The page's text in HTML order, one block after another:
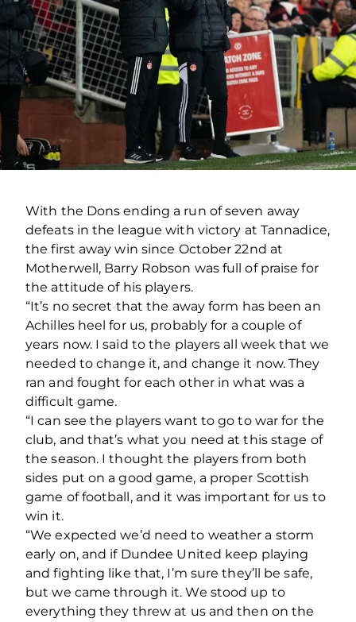
With the Dons ending a run of seven away
defeats in the league with victory at Tannadice,
the first away win since October 22nd at
Motherwell, Barry Robson was full of praise for
the attitude of his players.
“It’s no secret that the away form has been an
Achilles heel for us, probably for a couple of
years now. I said to the players all week that we
needed to change it, and change it now. They
ran and fought for each other in what was a
difficult game.
“I can see the players want to go to war for the
club, and that’s what you need at this stage of
the season. I thought the players from both
sides put on a good game, a proper Scottish
game of football, and it was important for us to
win it.
“We expected we’d need to weather a storm
early on, and if Dundee United keep playing
and fighting like that, I’m sure they’ll be safe,
but we came through it. We stood up to
everything they threw at us and then on the